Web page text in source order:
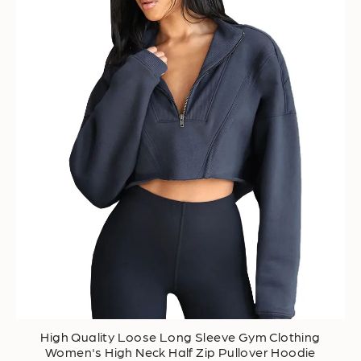
High Quality Loose Long Sleeve Gym Clothing
Women's High Neck Half Zip Pullover Hoodie